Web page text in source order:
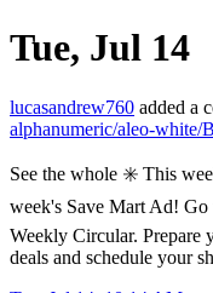
Tue, Jul 14
lucasandrew760 added a
alphanumeric/aleo-white/
See the whole ✳️ This
week's Save Mart Ad!
Weekly Circular. Prepare
deals and schedule your